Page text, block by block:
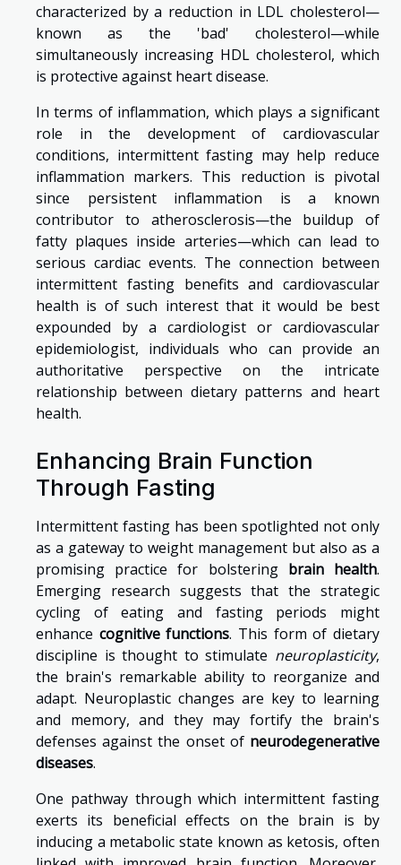
characterized by a reduction in LDL cholesterol—
known as the 'bad' cholesterol—while
simultaneously increasing HDL cholesterol, which
is protective against heart disease.
In terms of inflammation, which plays a significant
role in the development of cardiovascular
conditions, intermittent fasting may help reduce
inflammation markers. This reduction is pivotal
since persistent inflammation is a known
contributor to atherosclerosis—the buildup of
fatty plaques inside arteries—which can lead to
serious cardiac events. The connection between
intermittent fasting benefits and cardiovascular
health is of such interest that it would be best
expounded by a cardiologist or cardiovascular
epidemiologist, individuals who can provide an
authoritative perspective on the intricate
relationship between dietary patterns and heart
health.
Enhancing Brain Function
Through Fasting
Intermittent fasting has been spotlighted not only
as a gateway to weight management but also as a
promising practice for bolstering brain health.
Emerging research suggests that the strategic
cycling of eating and fasting periods might
enhance cognitive functions. This form of dietary
discipline is thought to stimulate neuroplasticity,
the brain's remarkable ability to reorganize and
adapt. Neuroplastic changes are key to learning
and memory, and they may fortify the brain's
defenses against the onset of neurodegenerative
diseases.
One pathway through which intermittent fasting
exerts its beneficial effects on the brain is by
inducing a metabolic state known as ketosis, often